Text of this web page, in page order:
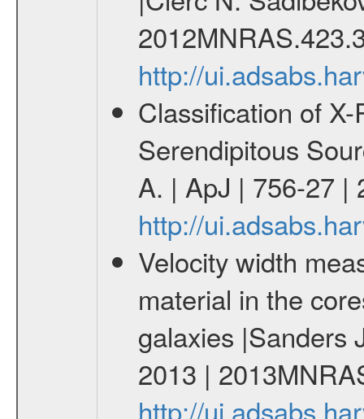
http://
Classification of
Serendipitous
A. | ApJ | 756-27 |
http://
Velocity width
material in the
galaxies |Sanders
2013 |
http://